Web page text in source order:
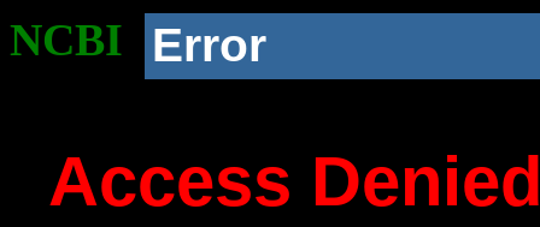
NCBI Error
Access